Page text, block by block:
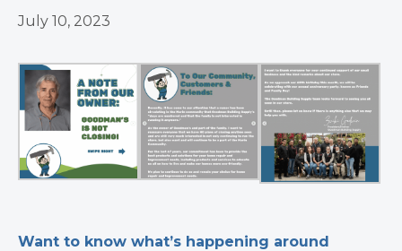
July 10, 2023
Want to know what’s happening around